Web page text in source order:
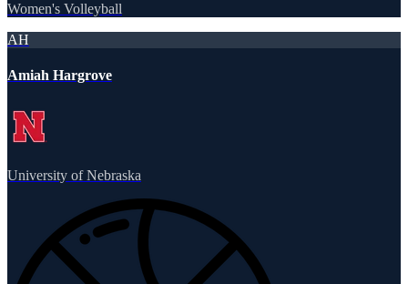
Women's Volleyball
AH
Amiah Hargrove
University of Nebraska